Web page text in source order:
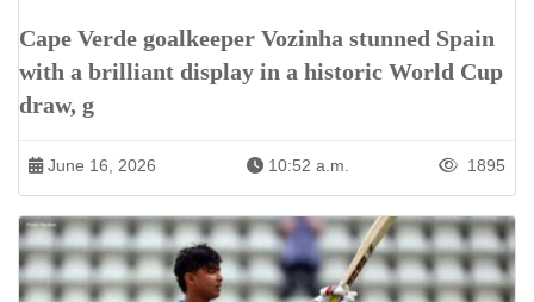
Cape Verde goalkeeper Vozinha stunned Spain
with a brilliant display in a historic World Cup
draw, g
June 16, 2026 10:52 a.m. 1895